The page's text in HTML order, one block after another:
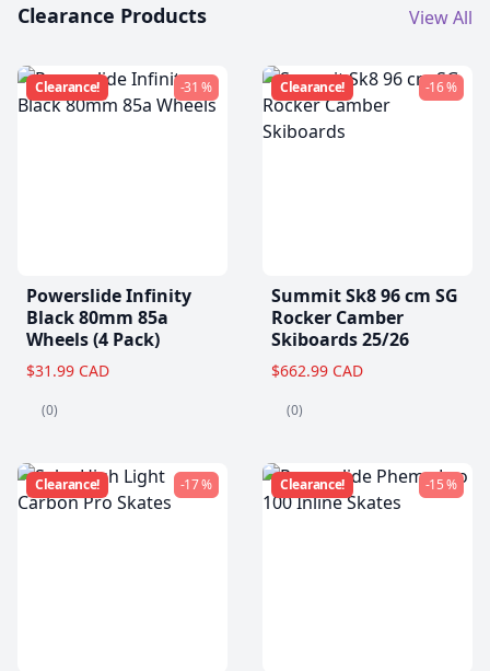
Clearance Products View All
Clearance! -31 %
Powerslide Infinity
Black 80mm 85a
Wheels (4 Pack)
$31.99 CAD
(0)
Clearance! -16 %
Summit Sk8 96 cm SG
Rocker Camber
Skiboards 25/26
$662.99 CAD
(0)
Clearance! -17 % Clearance! -15 %